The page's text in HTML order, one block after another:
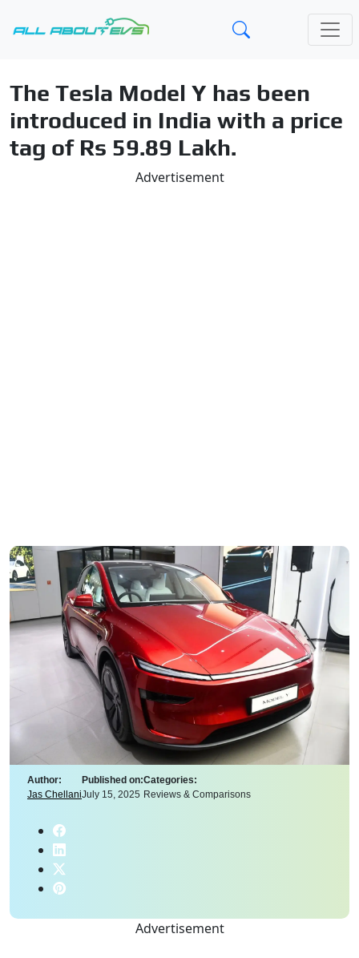
The Tesla Model Y has been
introduced in India with a price
tag of Rs 59.89 Lakh.
Advertisement
Author:
Jas Chellani
Published on:
July 15, 2025
Categories:
Reviews & Comparisons
Advertisement